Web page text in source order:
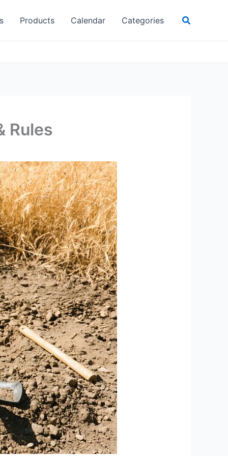
Products Calendar Categories Search
Rules